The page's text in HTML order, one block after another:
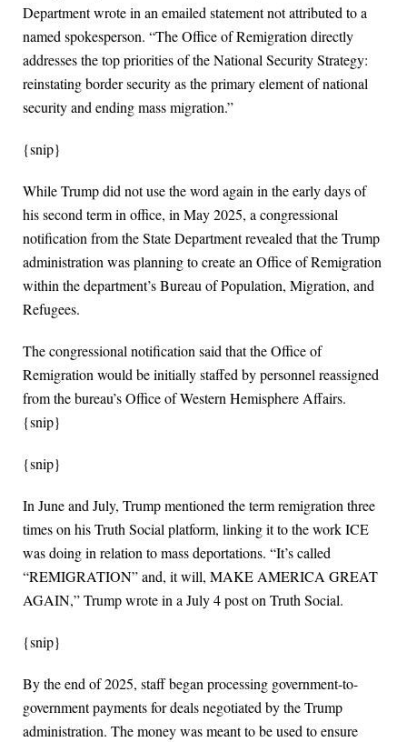
Department wrote in an emailed statement not attributed to a
named spokesperson. “The Office of Remigration directly
addresses the top priorities of the National Security Strategy:
reinstating border security as the primary element of national
security and ending mass migration.”
{snip}
While Trump did not use the word again in the early days of
his second term in office, in May 2025, a congressional
notification from the State Department revealed that the Trump
administration was planning to create an Office of Remigration
within the department’s Bureau of Population, Migration, and
Refugees.
The congressional notification said that the Office of
Remigration would be initially staffed by personnel reassigned
from the bureau’s Office of Western Hemisphere Affairs.
{snip}
{snip}
In June and July, Trump mentioned the term remigration three
times on his Truth Social platform, linking it to the work ICE
was doing in relation to mass deportations. “It’s called
“REMIGRATION” and, it will, MAKE AMERICA GREAT
AGAIN,” Trump wrote in a July 4 post on Truth Social.
{snip}
By the end of 2025, staff began processing government-to-
government payments for deals negotiated by the Trump
administration. The money was meant to be used to ensure